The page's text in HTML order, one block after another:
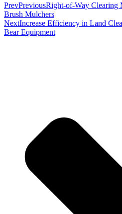
PrevPreviousRight-of-Way Clearing
Brush Mulchers
NextIncrease Efficiency in Land
Bear Equipment